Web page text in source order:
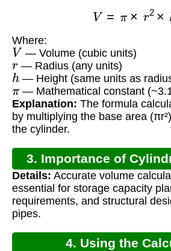
×
Where:
V — Volume (cubic units)
r— Radius (any units)
h — Height (same units as
π— Mathematical constant
Explanation: The formula
by multiplying the base area
the cylinder.
3. Importance of
Calculation
Details: Accurate volume
essential for storage capacity
requirements, and structural
pipes.
4. Using the